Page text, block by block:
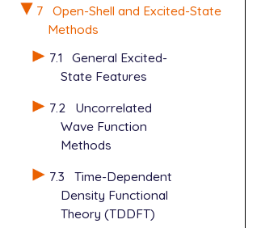
7
Open-Shell and Excited-State
Methods
7.1
General Excited-
State Features
7.2
Uncorrelated
Wave Function
Methods
7.3
Time-Dependent
Density Functional
Theory (TDDFT)